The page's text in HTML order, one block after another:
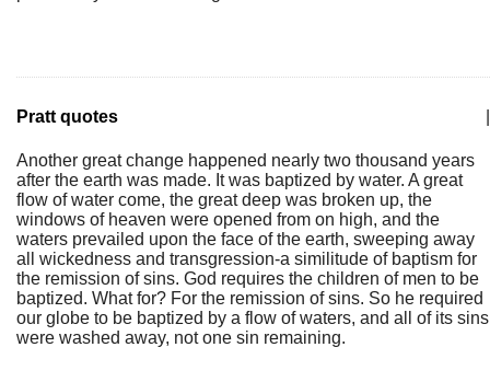
Pratt quotes
Another great change happened nearly two thousand years
after the earth was made. It was baptized by water. A great
flow of water come, the great deep was broken up, the
windows of heaven were opened from on high, and the
waters prevailed upon the face of the earth, sweeping away
all wickedness and transgression-a similitude of baptism for
the remission of sins. God requires the children of men to be
baptized. What for? For the remission of sins. So he required
our globe to be baptized by a flow of waters, and all of its sins
were washed away, not one sin remaining.